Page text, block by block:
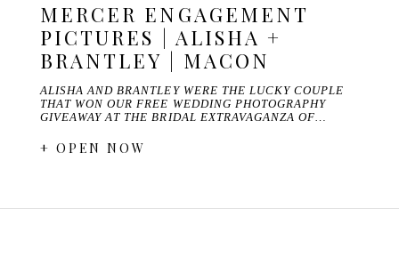
MERCER ENGAGEMENT
PICTURES | ALISHA +
BRANTLEY | MACON
ALISHA AND BRANTLEY WERE THE LUCKY COUPLE
THAT WON OUR FREE WEDDING PHOTOGRAPHY
GIVEAWAY AT THE BRIDAL EXTRAVAGANZA OF…
+ OPEN NOW